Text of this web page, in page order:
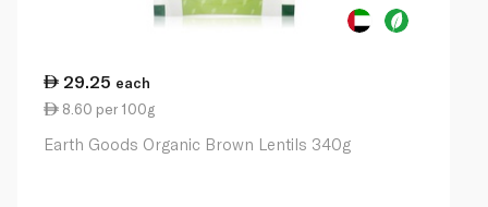
29.25 each
8.60 per 100g
Earth Goods Organic Brown Lentils 340g